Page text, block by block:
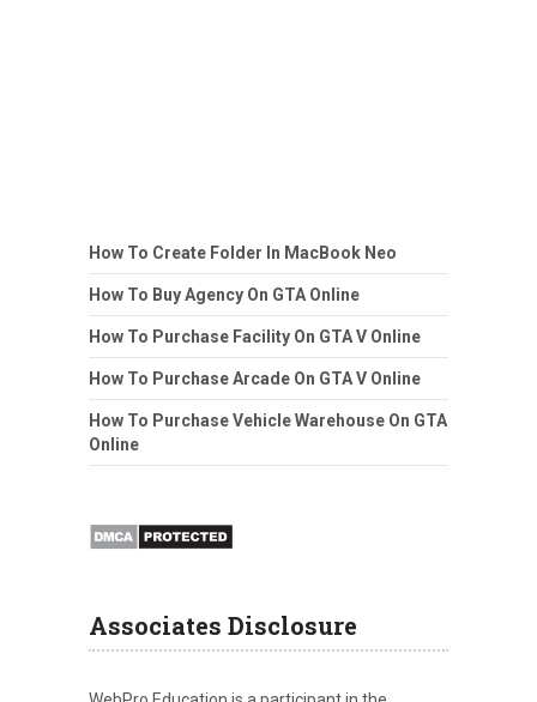
How To Create Folder In MacBook Neo
How To Buy Agency On GTA Online
How To Purchase Facility On GTA V Online
How To Purchase Arcade On GTA V Online
How To Purchase Vehicle Warehouse On GTA
Online
Associates Disclosure